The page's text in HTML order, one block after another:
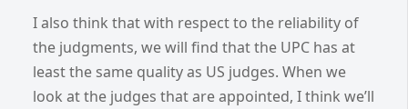
I also think that with respect to the reliability of
the judgments, we will find that the UPC has at
least the same quality as US judges. When we
look at the judges that are appointed, I think we’ll